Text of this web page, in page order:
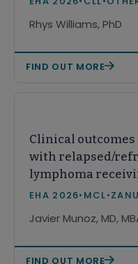
leukemia (CLL)
Rhys Williams, PhD
FIND OUT MORE
Clinical
with relapsed/
lymphoma
acalabrutinib in
EHA 2026• MCL•
Javier Munoz, MD,
FIND OUT MORE